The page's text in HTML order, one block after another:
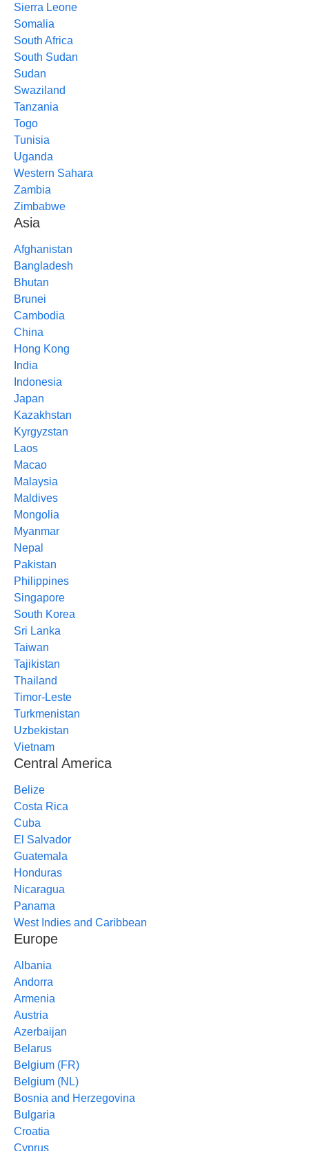
Sierra Leone
Somalia
South Africa
South Sudan
Sudan
Swaziland
Tanzania
Togo
Tunisia
Uganda
Western Sahara
Zambia
Zimbabwe
Asia
Afghanistan
Bangladesh
Bhutan
Brunei
Cambodia
China
Hong Kong
India
Indonesia
Japan
Kazakhstan
Kyrgyzstan
Laos
Macao
Malaysia
Maldives
Mongolia
Myanmar
Nepal
Pakistan
Philippines
Singapore
South Korea
Sri Lanka
Taiwan
Tajikistan
Thailand
Timor-Leste
Turkmenistan
Uzbekistan
Vietnam
Central America
Belize
Costa Rica
Cuba
El Salvador
Guatemala
Honduras
Nicaragua
Panama
West Indies and Caribbean
Europe
Albania
Andorra
Armenia
Austria
Azerbaijan
Belarus
Belgium (FR)
Belgium (NL)
Bosnia and Herzegovina
Bulgaria
Croatia
Cyprus